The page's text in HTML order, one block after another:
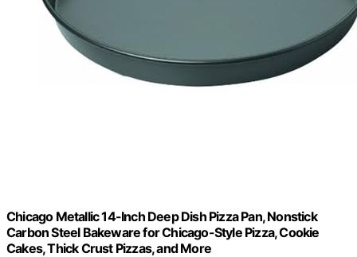
Chicago Metallic 14-Inch Deep Dish Pizza Pan, Nonstick
Carbon Steel Bakeware for Chicago-Style Pizza, Cookie
Cakes, Thick Crust Pizzas, and More